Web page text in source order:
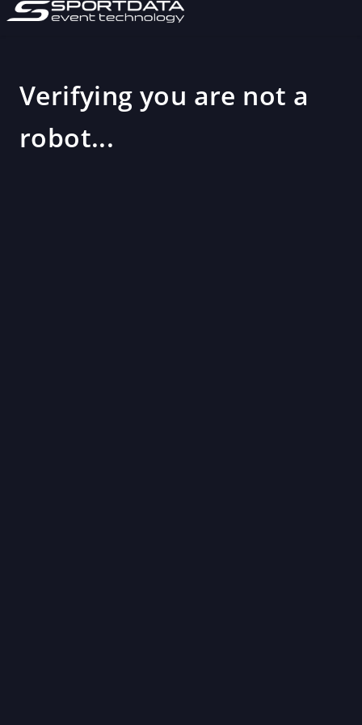
Verifying you are not a
robot...